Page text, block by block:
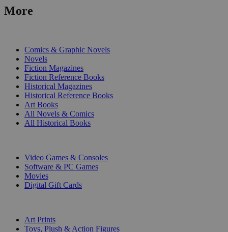
More
Comics & Graphic Novels
Novels
Fiction Magazines
Fiction Reference Books
Historical Magazines
Historical Reference Books
Art Books
All Novels & Comics
All Historical Books
Video Games & Consoles
Software & PC Games
Movies
Digital Gift Cards
Art Prints
Toys, Plush & Action Figures